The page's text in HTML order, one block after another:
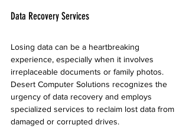
Data Recovery Services
Losing data can be a heartbreaking
experience, especially when it involves
irreplaceable documents or family photos.
Desert Computer Solutions recognizes the
urgency of data recovery and employs
specialized services to reclaim lost data from
damaged or corrupted drives.